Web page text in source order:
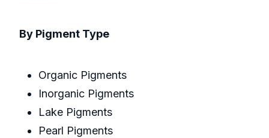
By Pigment Type
Organic Pigments
Inorganic Pigments
Lake Pigments
Pearl Pigments